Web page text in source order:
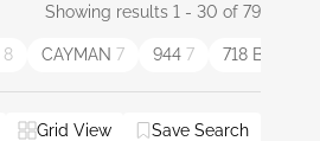
Showing results 1 - 30 of 79
8 CAYMAN 7 944 7 718
Grid View Save Search